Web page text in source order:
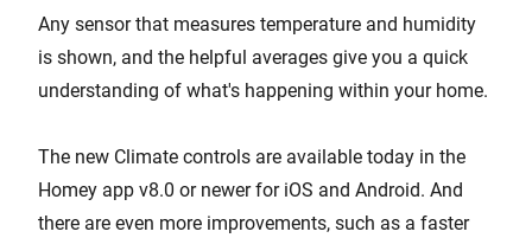
Any sensor that measures temperature and humidity
is shown, and the helpful averages give you a quick
understanding of what's happening within your home.
The new Climate controls are available today in the
Homey app v8.0 or newer for iOS and Android. And
there are even more improvements, such as a faster